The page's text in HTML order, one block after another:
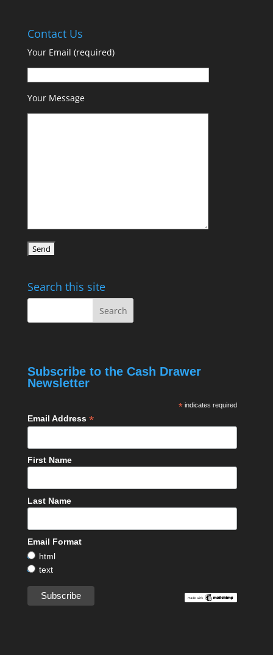
Contact Us
Your Email (required)
Your Message
Search this site
Subscribe to the Cash Drawer
Newsletter
*indicates required
Email Address *
First Name
Last Name
Email Format
html
text